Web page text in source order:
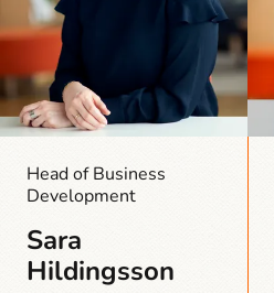
Head of Business
Development
Sara
Hildingsson